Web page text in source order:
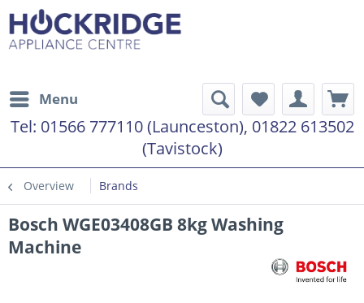
Menu
Tel: 01566 777110 (Launceston), 01822 613502
(Tavistock)
Overview Brands
Bosch WGE03408GB 8kg Washing
Machine